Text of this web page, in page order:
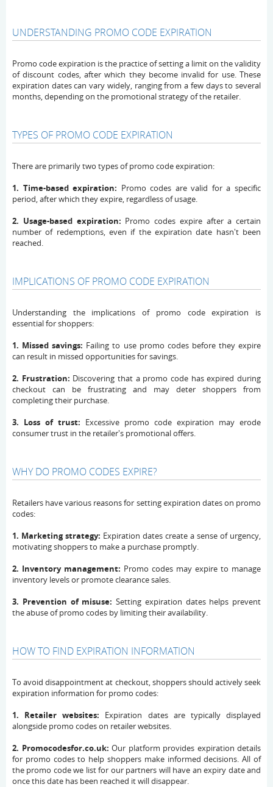
UNDERSTANDING PROMO CODE EXPIRATION
Promo code expiration is the practice of setting a limit on the validity
of discount codes, after which they become invalid for use. These
expiration dates can vary widely, ranging from a few days to several
months, depending on the promotional strategy of the retailer.
TYPES OF PROMO CODE EXPIRATION
There are primarily two types of promo code expiration:
1. Time-based expiration: Promo codes are valid for a specific
period, after which they expire, regardless of usage.
2. Usage-based expiration: Promo codes expire after a certain
number of redemptions, even if the expiration date hasn't been
reached.
IMPLICATIONS OF PROMO CODE EXPIRATION
Understanding the implications of promo code expiration is
essential for shoppers:
1. Missed savings: Failing to use promo codes before they expire
can result in missed opportunities for savings.
2. Frustration: Discovering that a promo code has expired during
checkout can be frustrating and may deter shoppers from
completing their purchase.
3. Loss of trust: Excessive promo code expiration may erode
consumer trust in the retailer's promotional offers.
WHY DO PROMO CODES EXPIRE?
Retailers have various reasons for setting expiration dates on promo
codes:
1. Marketing strategy: Expiration dates create a sense of urgency,
motivating shoppers to make a purchase promptly.
2. Inventory management: Promo codes may expire to manage
inventory levels or promote clearance sales.
3. Prevention of misuse: Setting expiration dates helps prevent
the abuse of promo codes by limiting their availability.
HOW TO FIND EXPIRATION INFORMATION
To avoid disappointment at checkout, shoppers should actively seek
expiration information for promo codes:
1. Retailer websites: Expiration dates are typically displayed
alongside promo codes on retailer websites.
2. Promocodesfor.co.uk: Our platform provides expiration details
for promo codes to help shoppers make informed decisions. All of
the promo code we list for our partners will have an expiry date and
once this date has been reached it will disappear.